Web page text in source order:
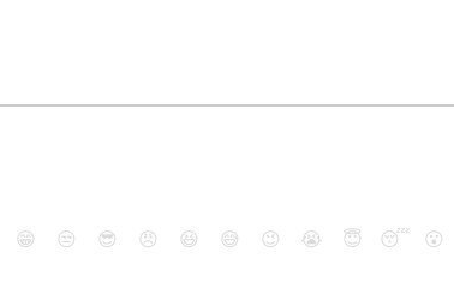
😁 😒 😎 😠 😆 😅 😉 😭 😇 😴 😮